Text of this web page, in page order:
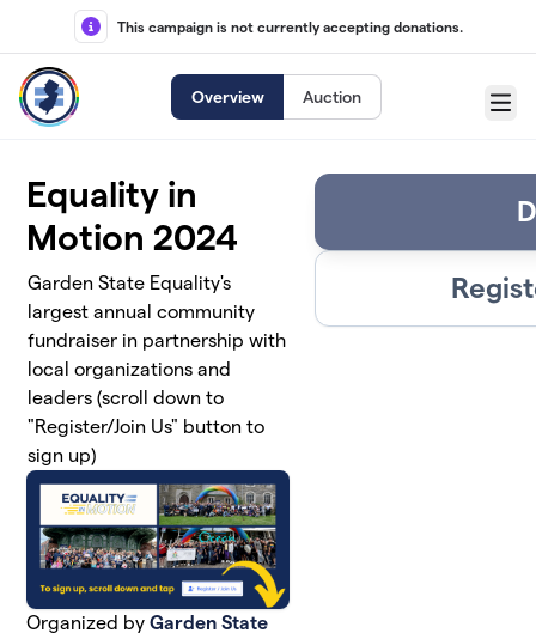
Skip to main content
This campaign is not currently accepting donations.
Overview Auction
Menu
Equality in
Motion 2024
Garden State Equality's
largest annual community
fundraiser in partnership with
local organizations and
leaders (scroll down to
"Register/Join Us" button to
sign up)
Organized byGarden State